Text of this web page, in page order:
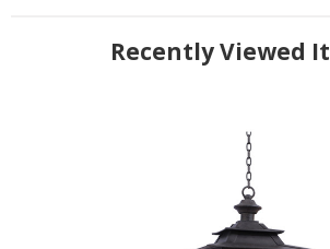
Recently Viewed